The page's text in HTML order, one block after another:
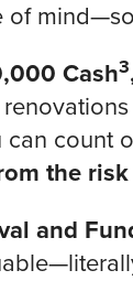
of
Cash3
count
the
and